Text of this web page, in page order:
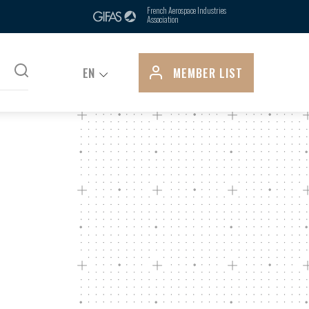
French Aerospace Industries
Association
EN MEMBER LIST